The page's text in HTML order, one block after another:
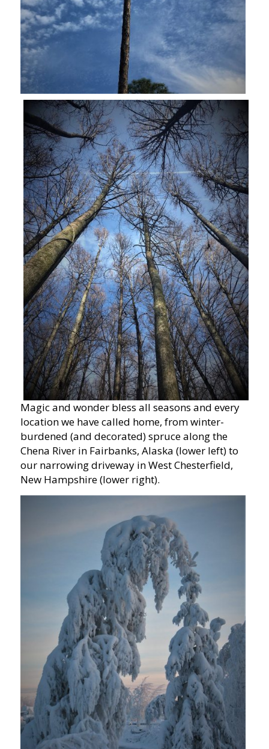
Magic and wonder bless all seasons and every
location we have called home, from winter-
burdened (and decorated) spruce along the
Chena River in Fairbanks, Alaska (lower left) to
our narrowing driveway in West Chesterfield,
New Hampshire (lower right).